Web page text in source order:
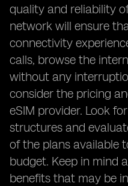
quality and reliability
network will ensure
connectivity
calls, browse the
without any
consider the pricing
eSIM provider. Look
structures and
of the plans available
budget. Keep in mind
benefits that may be